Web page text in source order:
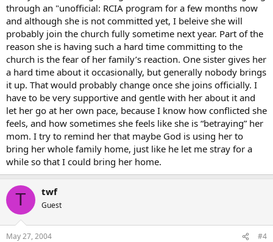
through an "unofficial: RCIA program for a few months now
and although she is not committed yet, I beleive she will
probably join the church fully sometime next year. Part of the
reason she is having such a hard time committing to the
church is the fear of her family’s reaction. One sister gives her
a hard time about it occasionally, but generally nobody brings
it up. That would probably change once she joins officially. I
have to be very supportive and gentle with her about it and
let her go at her own pace, because I know how conflicted she
feels, and how sometimes she feels like she is “betraying” her
mom. I try to remind her that maybe God is using her to
bring her whole family home, just like he let me stray for a
while so that I could bring her home.
T twf
Guest
May 27, 2004 #4